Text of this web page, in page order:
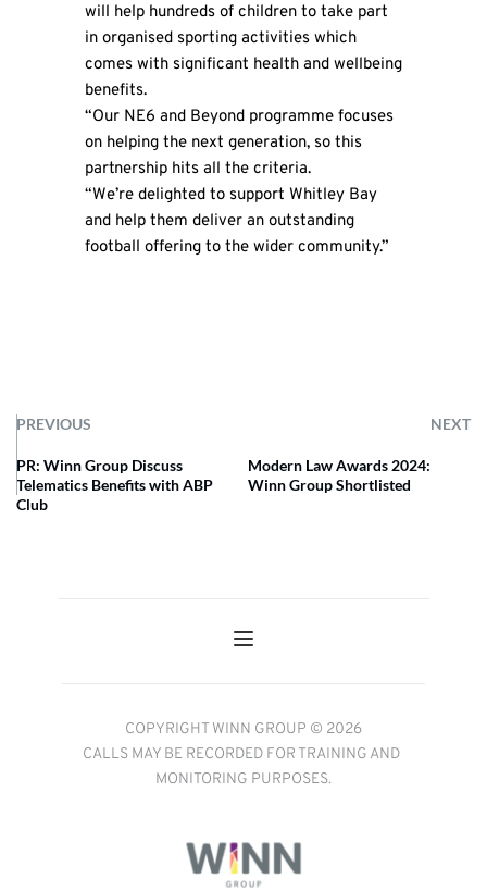
will help hundreds of children to take part
in organised sporting activities which
comes with significant health and wellbeing
benefits.
“Our NE6 and Beyond programme focuses
on helping the next generation, so this
partnership hits all the criteria.
“We’re delighted to support Whitley Bay
and help them deliver an outstanding
football offering to the wider community.”
PREVIOUS NEXT
PR: Winn Group Discuss
Telematics Benefits with ABP
Club
Modern Law Awards 2024:
Winn Group Shortlisted
COPYRIGHT WINN GROUP © 2026
CALLS MAY BE RECORDED FOR TRAINING AND
MONITORING PURPOSES.